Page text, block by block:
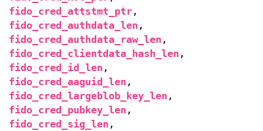
fido_cred_attstmt_ptr ,
fido_cred_authdata_len ,
fido_cred_authdata_raw_len ,
fido_cred_clientdata_hash_len ,
fido_cred_id_len ,
fido_cred_aaguid_len ,
fido_cred_largeblob_key_len ,
fido_cred_pubkey_len ,
fido_cred_sig_len ,